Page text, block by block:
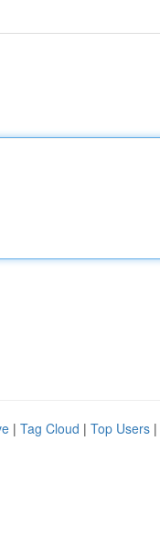
| Tag Cloud | Top Users